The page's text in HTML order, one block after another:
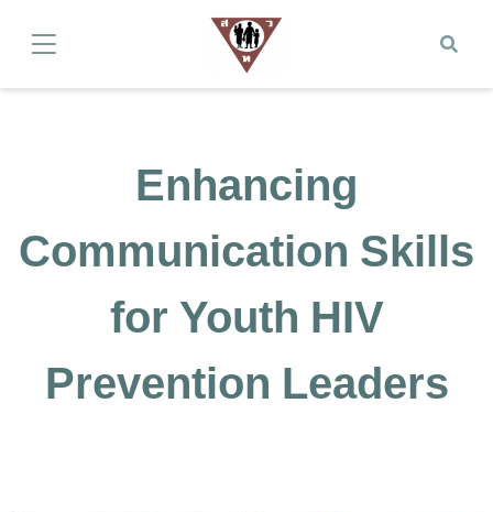
Enhancing
Communication Skills
for Youth HIV
Prevention Leaders